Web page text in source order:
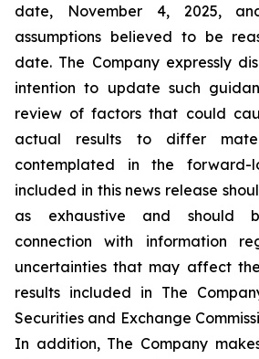
date, November 4, 2025,
assumptions believed to be
date. The Company expressly
intention to update such
review of factors that could
actual results to differ
contemplated in the forward-
included in this news release
as exhaustive and should
connection with information
uncertainties that may affect
results included in The
Securities and Exchange
In addition, The Company